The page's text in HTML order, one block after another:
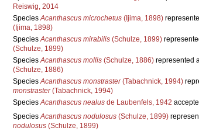
Reiswig, 2014
SpeciesAcanthascus microchetus(Ijima, 1898)
(Ijima, 1898)
SpeciesAcanthascus mirabilis(Schulze, 1899)
(Schulze, 1899)
SpeciesAcanthascus mollis(Schulze, 1886)represented
(Schulze, 1886)
SpeciesAcanthascus monstraster(Tabachnick, 1994)
monstraster(Tabachnick, 1994)
SpeciesAcanthascus nealusde Laubenfels, 1942
SpeciesAcanthascus nodulosus(Schulze, 1899)
nodulosus(Schulze, 1899)